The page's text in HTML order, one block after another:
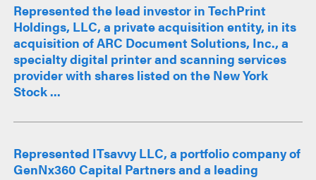
Represented the lead investor in TechPrint
Holdings, LLC, a private acquisition entity, in its
acquisition of ARC Document Solutions, Inc., a
specialty digital printer and scanning services
provider with shares listed on the New York
Stock ...
Represented ITsavvy LLC, a portfolio company of
GenNx360 Capital Partners and a leading